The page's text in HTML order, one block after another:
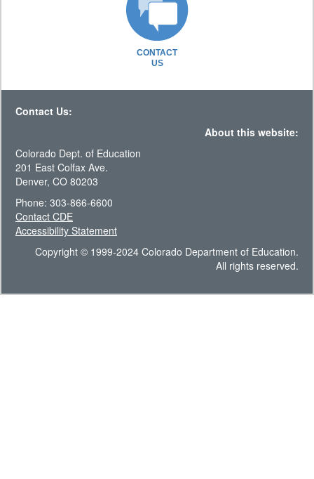
CONTACT
US
Contact Us:
About this website:
Colorado Dept. of Education
201 East Colfax Ave.
Denver, CO 80203
Phone: 303-866-6600
Contact CDE
Accessibility Statement
Copyright © 1999-2024 Colorado Department of Education.
All rights reserved.